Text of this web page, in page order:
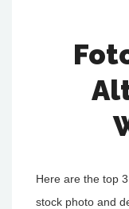
Here are the top
stock photo and